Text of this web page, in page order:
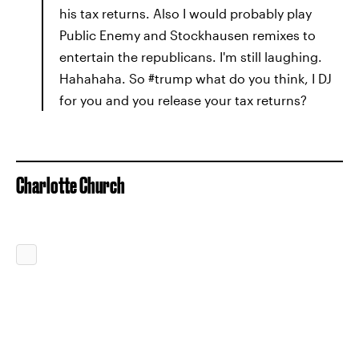
his tax returns. Also I would probably play
Public Enemy and Stockhausen remixes to
entertain the republicans. I'm still laughing.
Hahahaha. So #trump what do you think, I DJ
for you and you release your tax returns?
Charlotte Church